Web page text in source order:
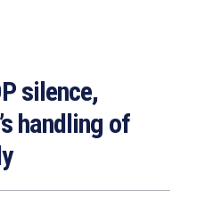
silence,
handling of